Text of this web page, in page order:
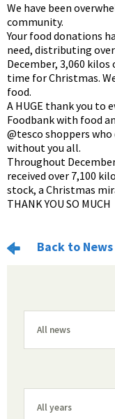
We have been
community.
Your food donations
need, distributing
December, 3,060
time for Christmas.
food.
A HUGE thank you to
Foodbank with food
@tesco shoppers
without you all.
Throughout
received over 7,100
stock, a Christmas
THANK YOU SO MUCH
Back to News
All news
All years